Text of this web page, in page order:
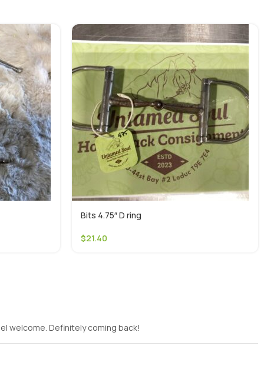
Bits 4.75″ D ring
$21.40
welcome. Definitely coming back!